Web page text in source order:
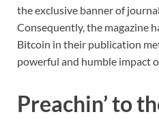
the exclusive banner of
Consequently, the magazine
Bitcoin in their publication
powerful and humble impact
Preachin’ to